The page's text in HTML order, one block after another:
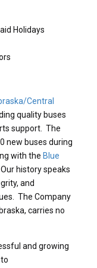
Holidays
Central
quality buses
support. The
new buses during
with the Blue
history speaks
and
The Company
carries no
and growing